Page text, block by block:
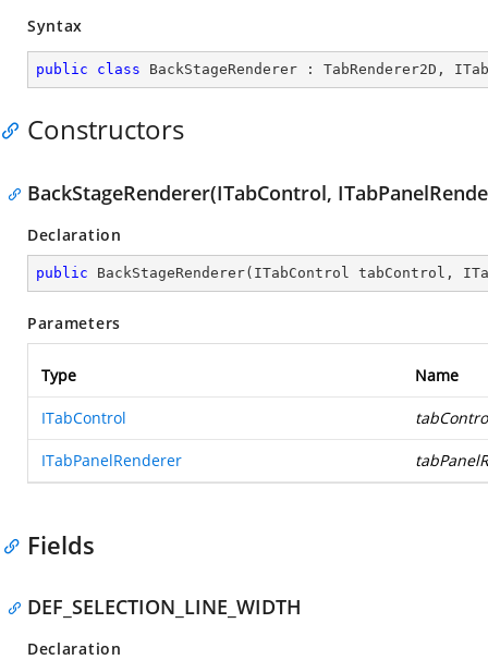
Syntax
public class BackStageRenderer : TabRenderer2D ,
Constructors
BackStageRenderer(ITabControl,
Declaration
public BackStageRenderer( ITabControl tabControl,
Parameters
Type Name
ITabControl
ITabPanelRenderer
Fields
DEF_SELECTION_LINE_WIDTH
Declaration